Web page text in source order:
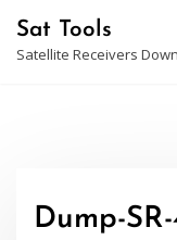
content
Sat Tools
Satellite Receivers
Dump-